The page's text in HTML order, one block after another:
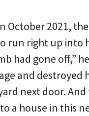
October 2021,
run right up into
had gone off,”
and
next door.
a house in this